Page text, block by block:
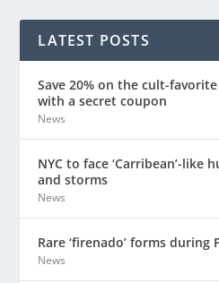
LATEST POSTS
Save 20% on the cult-
with a secret coupon
News
NYC to face ‘Carribean’-like
and storms
News
Rare ‘firenado’ forms
News